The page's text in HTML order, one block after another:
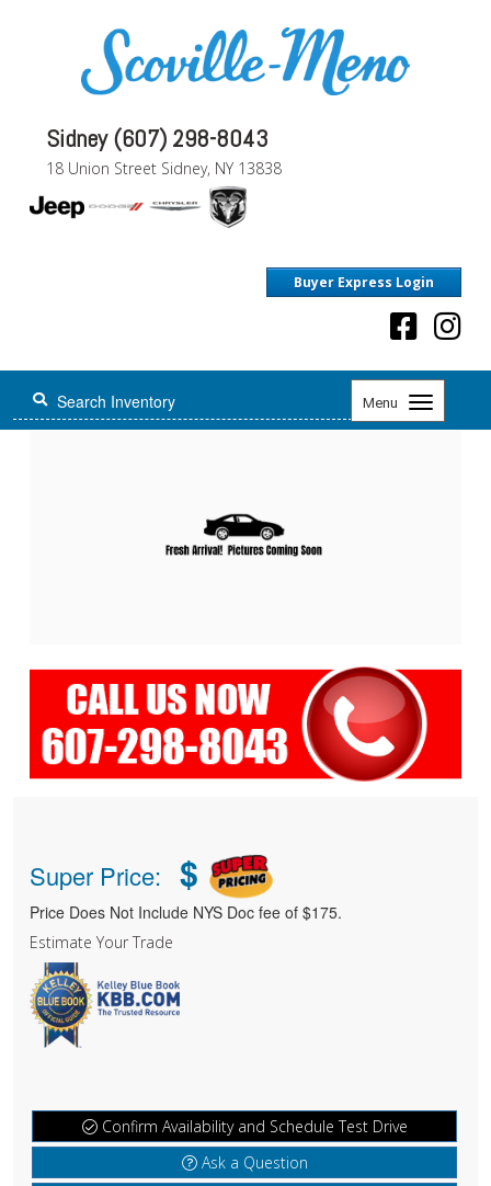
Sidney (607) 298-8043
18 Union Street Sidney, NY 13838
Buyer Express Login
Menu
Toggle
navigation
Super Price: $
Price Does Not Include NYS Doc fee of $175.
Estimate Your Trade
Confirm Availability and Schedule Test Drive
Ask a Question